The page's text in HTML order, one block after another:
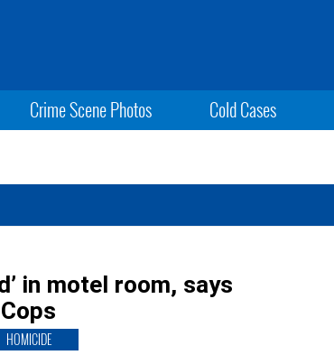
Crime Scene Photos Cold Cases
in motel room, says
HOMICIDE